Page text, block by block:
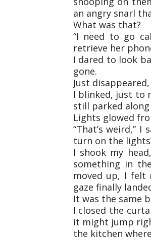
an angry snarl
What was that?
“I need to go
retrieve her
I dared to look
gone.
Just
I blinked, just to
still parked
Lights glowed
“That’s weird,”
turn on the
I shook my
something in
moved up, I felt
gaze finally
It was the same
I closed the
it might jump
the kitchen